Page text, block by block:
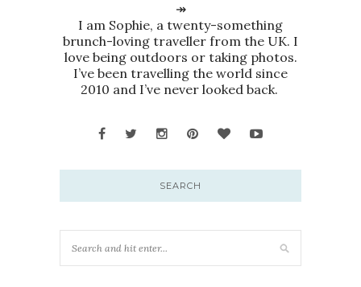
↠
I am Sophie, a twenty-something
brunch-loving traveller from the UK. I
love being outdoors or taking photos.
I’ve been travelling the world since
2010 and I’ve never looked back.
SEARCH